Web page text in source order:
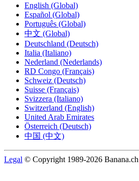
English (Global)
Español (Global)
Português (Global)
中文 (Global)
Deutschland (Deutsch)
Italia (Italiano)
Nederland (Nederlands)
RD Congo (Français)
Schweiz (Deutsch)
Suisse (Français)
Svizzera (Italiano)
Switzerland (English)
United Arab Emirates
Österreich (Deutsch)
中国 (中文)
Legal © Copyright 1989-2026